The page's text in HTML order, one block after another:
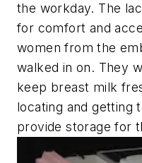
the workday. The
for comfort and
women from the
walked in on. They
keep breast milk
locating and getting
provide storage for